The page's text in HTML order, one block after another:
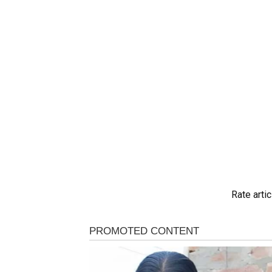
Rate